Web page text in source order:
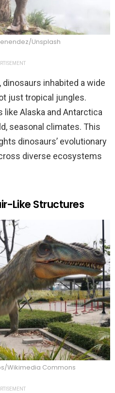
Unsplash
inhabited a wide
just tropical jungles.
Alaska and Antarctica
seasonal climates. This
dinosaurs’ evolutionary
diverse ecosystems
Like Structures
Wikimedia Commons